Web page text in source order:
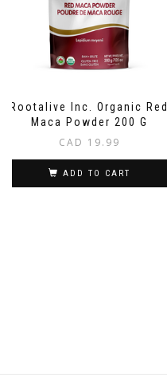
Rootalive Inc. Organic Red
Maca Powder 200 G
CAD 19.99
ADD TO CART